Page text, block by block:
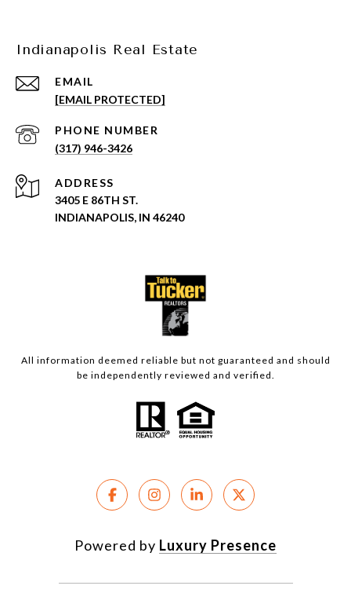
Indianapolis Real Estate
EMAIL
[EMAIL PROTECTED]
PHONE NUMBER
(317) 946-3426
ADDRESS
3405 E 86TH ST.
INDIANAPOLIS, IN 46240
All information deemed reliable but not guaranteed and should
be independently reviewed and verified.
Powered by Luxury Presence